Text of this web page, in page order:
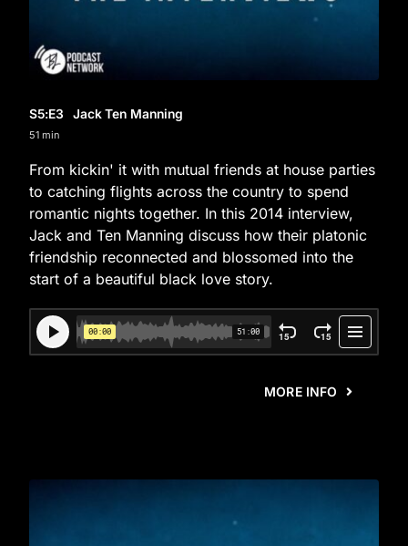
S5:E3 Jack Ten Manning
51 min
From kickin' it with mutual friends at house parties
to catching flights across the country to spend
romantic nights together. In this 2014 interview,
Jack and Ten Manning discuss how their platonic
friendship reconnected and blossomed into the
start of a beautiful black love story.
MORE INFO